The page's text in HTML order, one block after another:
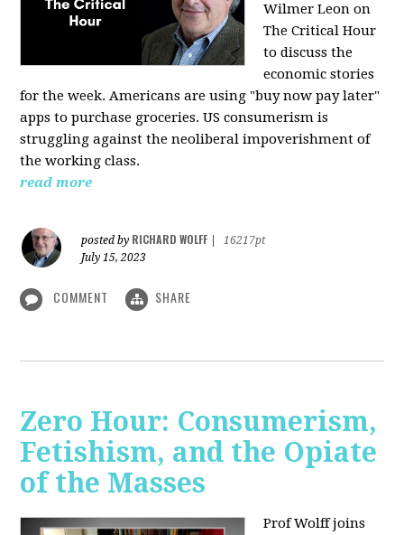
Wilmer Leon on
The Critical Hour
to discuss the
economic stories
for the week. Americans are using "buy now pay later"
apps to purchase groceries. US consumerism is
struggling against the neoliberal impoverishment of
the working class.
read more
posted by RICHARD WOLFF
16217pt
July 15, 2023
COMMENT SHARE
Zero Hour: Consumerism,
Fetishism, and the Opiate
of the Masses
Prof Wolff joins